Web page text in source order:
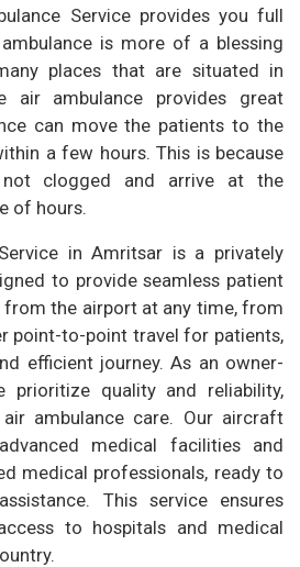
Service provides you full
is more of a blessing
places that are situated in
air ambulance provides great
can move the patients to the
a few hours. This is because
clogged and arrive at the
of hours.
in Amritsar is a privately
to provide seamless patient
the airport at any time, from
point-to-point travel for patients,
efficient journey. As an owner-
prioritize quality and reliability,
ambulance care. Our aircraft
medical facilities and
medical professionals, ready to
This service ensures
to hospitals and medical